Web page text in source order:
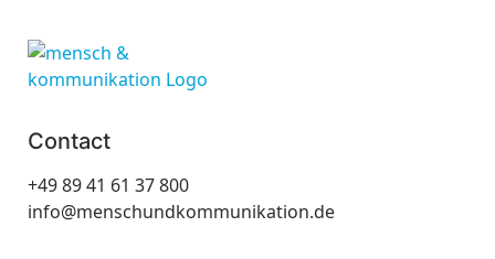
Contact
+49 89 41 61 37 800
info@menschundkommunikation.de